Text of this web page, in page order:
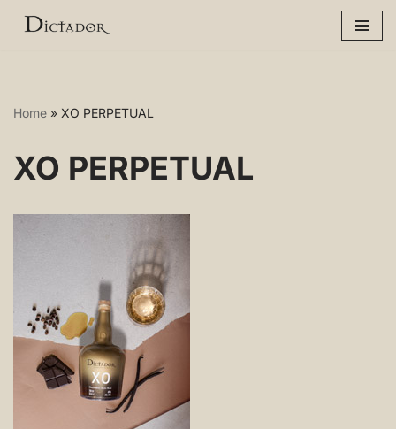
Home » XO PERPETUAL
XO PERPETUAL